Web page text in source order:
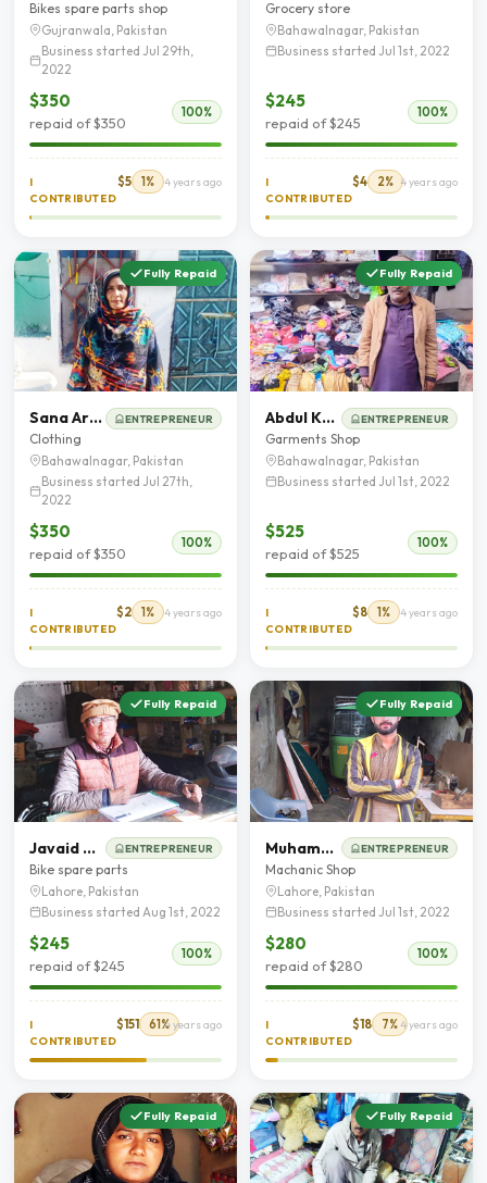
Bikes spare parts shop
Gujranwala, Pakistan
Business started Jul 29th,
2022
$350
repaid of $350
100%
I
CONTRIBUTED
$5 1% 4 years ago
Grocery store
Bahawalnagar, Pakistan
Business started Jul 1st, 2022
$245
repaid of $245
100%
I
CONTRIBUTED
$4 2% 4 years ago
Fully Repaid
Sana Arooj ENTREPRENEUR
Clothing
Bahawalnagar, Pakistan
Business started Jul 27th,
2022
$350
repaid of $350
100%
I
CONTRIBUTED
$2 1% 4 years ago
Fully Repaid
Abdul Khaliq ENTREPRENEUR
Garments Shop
Bahawalnagar, Pakistan
Business started Jul 1st, 2022
$525
repaid of $525
100%
I
CONTRIBUTED
$8 1% 4 years ago
Fully Repaid
Javaid Masih ENTREPRENEUR
Bike spare parts
Lahore, Pakistan
Business started Aug 1st, 2022
$245
repaid of $245
100%
I
CONTRIBUTED
$151 61%4 years ago
Fully Repaid
Muhammad waqas ENTREPRENEUR
Machanic Shop
Lahore, Pakistan
Business started Jul 1st, 2022
$280
repaid of $280
100%
I
CONTRIBUTED
$18 7% 4 years ago
Fully Repaid Fully Repaid